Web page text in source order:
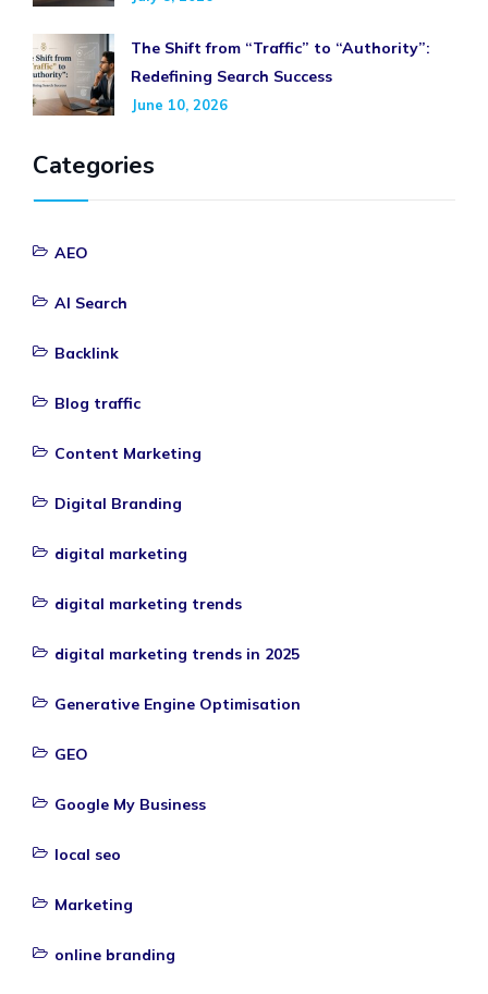
The Shift from “Traffic” to “Authority”:
Redefining Search Success
June 10, 2026
Categories
AEO
AI Search
Backlink
Blog traffic
Content Marketing
Digital Branding
digital marketing
digital marketing trends
digital marketing trends in 2025
Generative Engine Optimisation
GEO
Google My Business
local seo
Marketing
online branding